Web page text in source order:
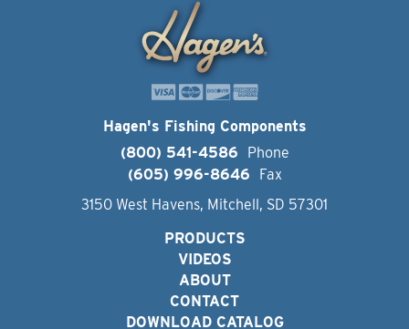
Hagen's Fishing Components
(800) 541-4586
Phone
(605) 996-8646
Fax
3150 West Havens, Mitchell, SD 57301
PRODUCTS
VIDEOS
ABOUT
CONTACT
DOWNLOAD CATALOG